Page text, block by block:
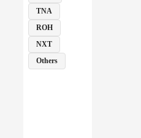
TNA
ROH
NXT
Others